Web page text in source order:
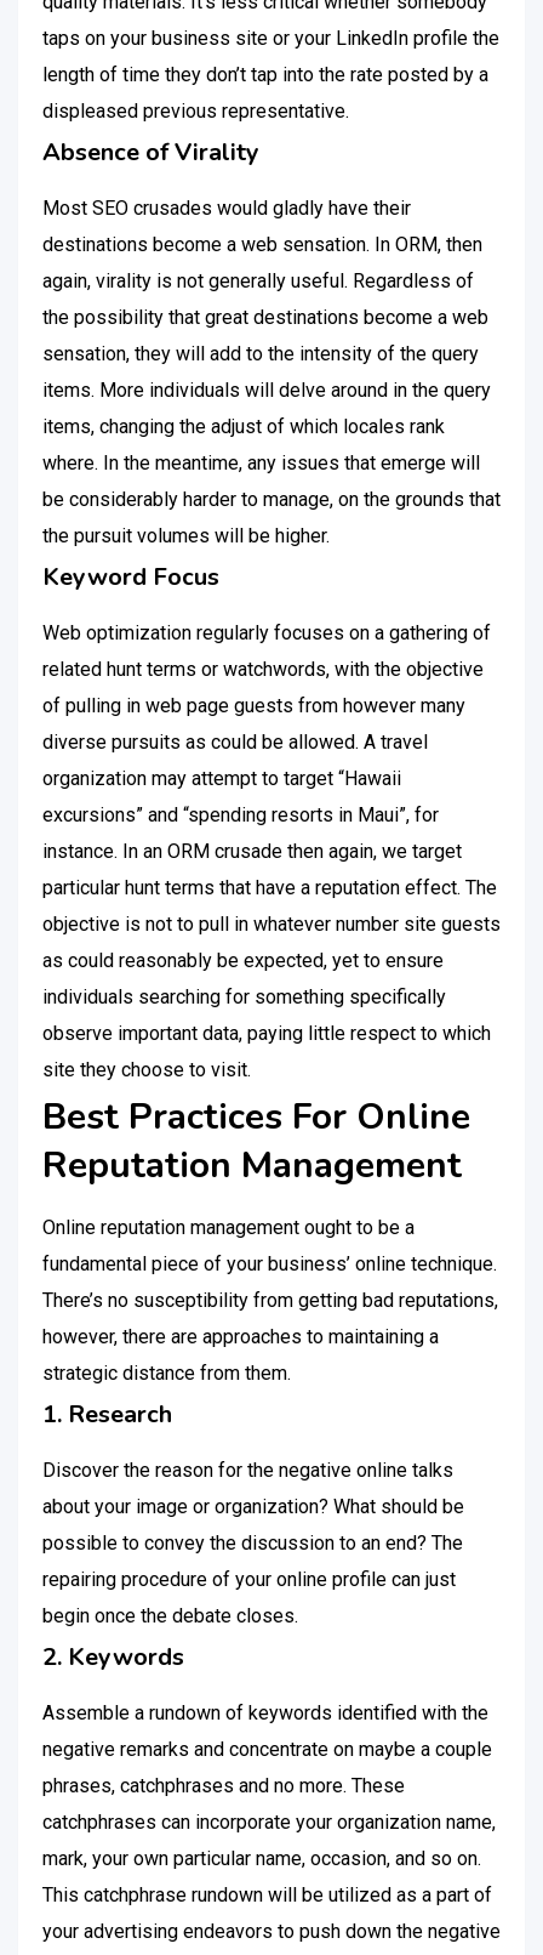
taps on your business site or your LinkedIn profile the
length of time they don’t tap into the rate posted by a
displeased previous representative.
Absence of Virality
Most SEO crusades would gladly have their
destinations become a web sensation. In ORM, then
again, virality is not generally useful. Regardless of
the possibility that great destinations become a web
sensation, they will add to the intensity of the query
items. More individuals will delve around in the query
items, changing the adjust of which locales rank
where. In the meantime, any issues that emerge will
be considerably harder to manage, on the grounds that
the pursuit volumes will be higher.
Keyword Focus
Web optimization regularly focuses on a gathering of
related hunt terms or watchwords, with the objective
of pulling in web page guests from however many
diverse pursuits as could be allowed. A travel
organization may attempt to target “Hawaii
excursions” and “spending resorts in Maui”, for
instance. In an ORM crusade then again, we target
particular hunt terms that have a reputation effect. The
objective is not to pull in whatever number site guests
as could reasonably be expected, yet to ensure
individuals searching for something specifically
observe important data, paying little respect to which
site they choose to visit.
Best Practices For Online
Reputation Management
Online reputation management ought to be a
fundamental piece of your business’ online technique.
There’s no susceptibility from getting bad reputations,
however, there are approaches to maintaining a
strategic distance from them.
1. Research
Discover the reason for the negative online talks
about your image or organization? What should be
possible to convey the discussion to an end? The
repairing procedure of your online profile can just
begin once the debate closes.
2. Keywords
Assemble a rundown of keywords identified with the
negative remarks and concentrate on maybe a couple
phrases, catchphrases and no more. These
catchphrases can incorporate your organization name,
mark, your own particular name, occasion, and so on.
This catchphrase rundown will be utilized as a part of
your advertising endeavors to push down the negative